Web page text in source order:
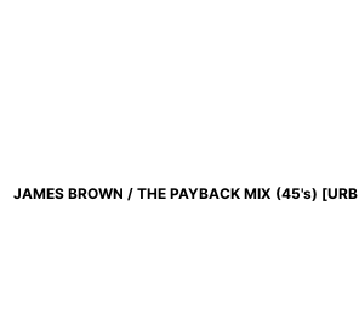
JAMES BROWN / THE PAYBACK MIX (45's) [